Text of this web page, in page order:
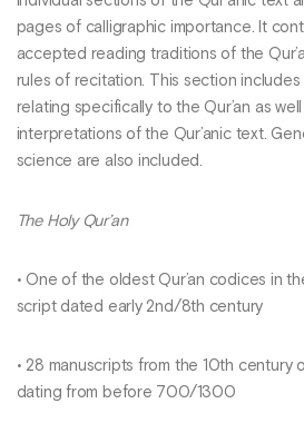
pages of calligraphic importance. It
accepted reading traditions of the
rules of recitation. This section
relating specifically to the Qur’an as well
interpretations of the Qur’anic text.
science are also included.
The Holy Qur’an
• One of the oldest Qur’an codices in the
script dated early 2nd/8th century
• 28 manuscripts from the 10th century
dating from before 700/1300